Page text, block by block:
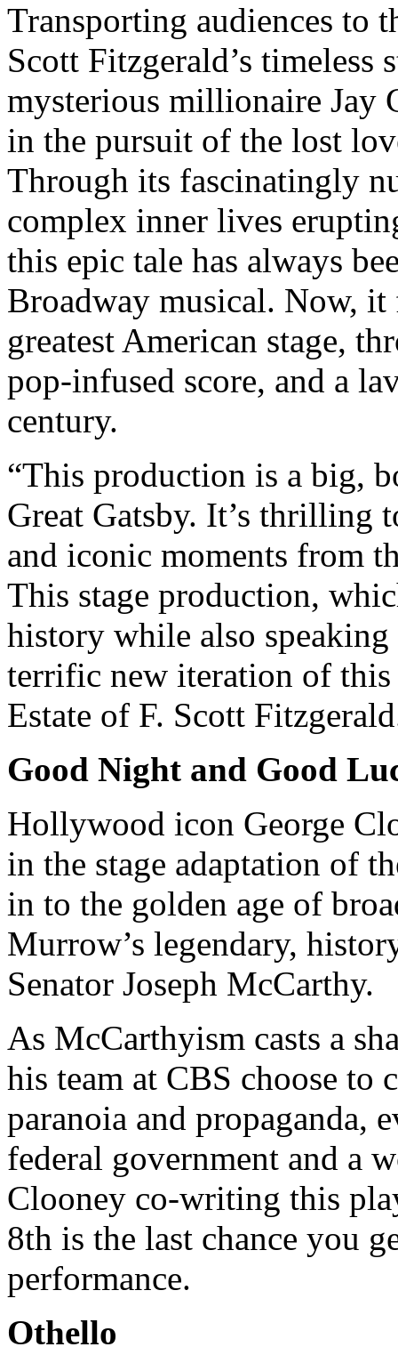
Transporting audiences to
Scott Fitzgerald’s
mysterious millionaire Jay
in the pursuit of the lost
Through its fascinatingly
complex inner lives
this epic tale has always
Broadway musical. Now,
greatest American stage,
pop-infused score, and a
century.
“This production is a big,
Great Gatsby. It’s thrilling
and iconic moments from
This stage production,
history while also speaking
terrific new iteration of this
Estate of F. Scott
Good Night and Good
Hollywood icon George
in the stage adaptation of
in to the golden age of
Murrow’s legendary,
Senator Joseph McCarthy.
As McCarthyism casts a
his team at CBS choose
paranoia and propaganda,
federal government and a
Clooney co-writing this
8th is the last chance you
performance.
Othello